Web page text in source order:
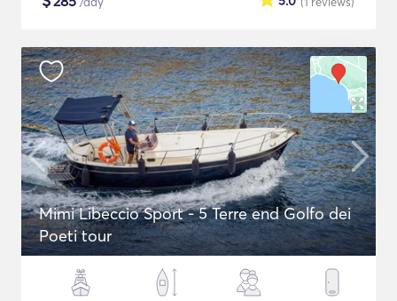
Mimi Libeccio Sport - 5 Terre end Golfo dei
Poeti tour